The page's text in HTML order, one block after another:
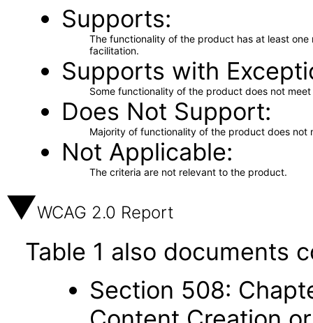
Supports
The functionality of the product has at least
facilitation.
Supports with
Some functionality of the product does not
Does Not Support
Majority of functionality of the product does not
Not Applicable
The criteria are not relevant to the product.
WCAG 2.0 Report
Table 1 also documents
Section 508: